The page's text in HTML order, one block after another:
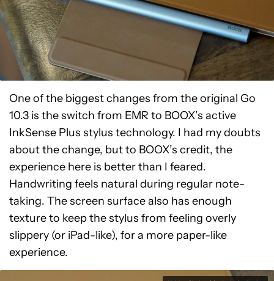
One of the biggest changes from the original Go
10.3 is the switch from EMR to BOOX’s active
InkSense Plus stylus technology. I had my doubts
about the change, but to BOOX’s credit, the
experience here is better than I feared.
Handwriting feels natural during regular note-
taking. The screen surface also has enough
texture to keep the stylus from feeling overly
slippery (or iPad-like), for a more paper-like
experience.